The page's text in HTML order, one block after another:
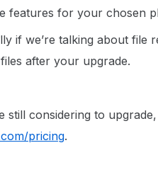
features for your chosen
if we’re talking about
after your upgrade.
still considering to
pricing.